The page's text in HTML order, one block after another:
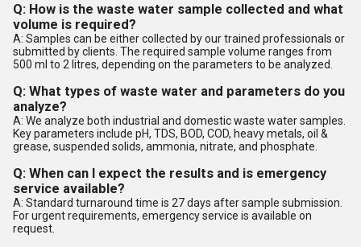
Q: How is the waste water sample collected and what
volume is required?
A: Samples can be either collected by our trained professionals or
submitted by clients. The required sample volume ranges from
500 ml to 2 litres, depending on the parameters to be analyzed.
Q: What types of waste water and parameters do you
analyze?
A: We analyze both industrial and domestic waste water samples.
Key parameters include pH, TDS, BOD, COD, heavy metals, oil &
grease, suspended solids, ammonia, nitrate, and phosphate.
Q: When can I expect the results and is emergency
service available?
A: Standard turnaround time is 27 days after sample submission.
For urgent requirements, emergency service is available on
request.